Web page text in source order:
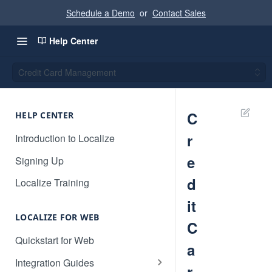
Schedule a Demo or Contact Sales
Help Center
Credit Card Management
HELP CENTER
Introduction to Localize
Signing Up
Localize Training
LOCALIZE FOR WEB
Quickstart for Web
Integration Guides
C
r
e
d
it
C
a